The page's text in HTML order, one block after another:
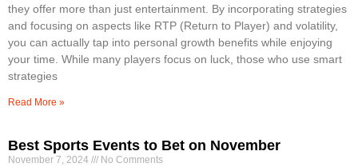
they offer more than just entertainment. By incorporating strategies
and focusing on aspects like RTP (Return to Player) and volatility,
you can actually tap into personal growth benefits while enjoying
your time. While many players focus on luck, those who use smart
strategies
Read More »
Best Sports Events to Bet on November
November 7, 2024 No Comments